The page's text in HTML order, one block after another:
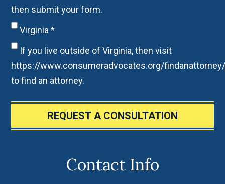
then submit your form.
Virginia*
If you live outside of Virginia, then visit
https://www.consumeradvocates.org/
to find an attorney.
REQUEST A CONSULTATION
Contact Info